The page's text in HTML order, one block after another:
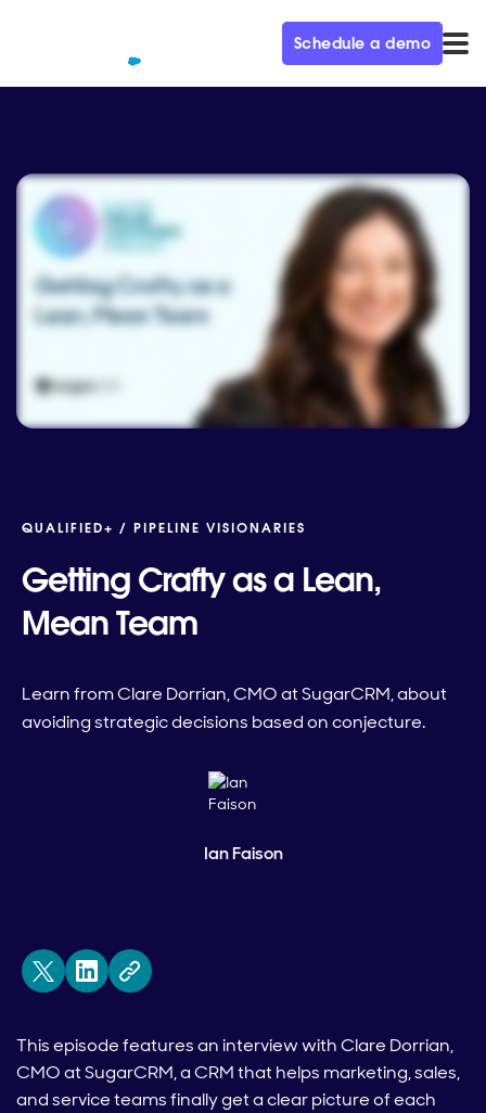
Schedule a demo
QUALIFIED+ / PIPELINE VISIONARIES
Getting Crafty as a Lean,
Mean Team
Learn from Clare Dorrian, CMO at SugarCRM, about
avoiding strategic decisions based on conjecture.
Ian Faison
This episode features an interview with Clare Dorrian,
CMO at SugarCRM, a CRM that helps marketing, sales,
and service teams finally get a clear picture of each